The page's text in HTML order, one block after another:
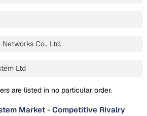
Co., Ltd.
Ltd
are listed in no particular order.
Market - Competitive Rivalry